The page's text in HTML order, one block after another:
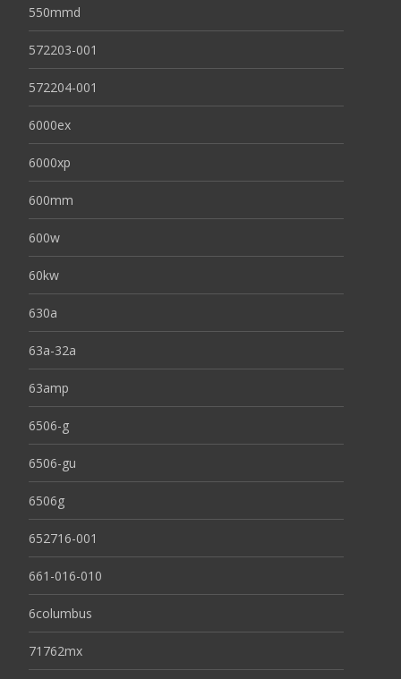
550mmd
572203-001
572204-001
6000ex
6000xp
600mm
600w
60kw
630a
63a-32a
63amp
6506-g
6506-gu
6506g
652716-001
661-016-010
6columbus
71762mx